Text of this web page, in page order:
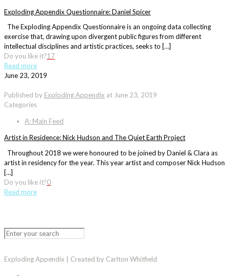
Exploding Appendix Questionnaire: Daniel Spicer
The Exploding Appendix Questionnaire is an ongoing data collecting
exercise that, drawing upon divergent public figures from different
intellectual disciplines and artistic practices, seeks to […]
Do you like it?17
Read more
June 23, 2019
Published by Exploding Appendix at June 23, 2019
Categories
A: Main Feed
Artist in Residence: Nick Hudson and The Quiet Earth Project
Throughout 2018 we were honoured to be joined by Daniel & Clara as
artist in residency for the year. This year artist and composer Nick Hudson
[…]
Do you like it?0
Read more
Exploding Appendix | Created by Carlton Whitfield